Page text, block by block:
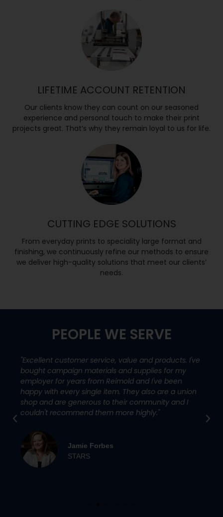
LIFETIME ACCOUNT RETENTION
Our clients know they can count on our seasoned
experience and personal touch to make their print
projects great. That’s why they remain loyal to us for life.
CUTTING EDGE SOLUTIONS
From everyday prints to speciality large format and
finishing, we continuously refine our methods to ensure
we deliver high-quality solutions that meet our clients’
needs.
PEOPLE WE SERVE
"Excellent customer service, value and products. I've
bought campaign materials and supplies for my
employer for years from Reimold and I've been
happy with every single item. They also are a union
shop and are generous to their community and I
couldn't recommend them more highly."
Jamie Forbes
STARS